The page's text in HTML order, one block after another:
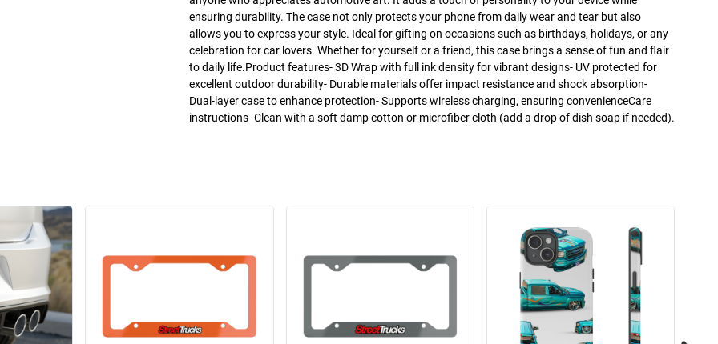
ensuring durability. The case not only protects your phone from daily wear and tear but also
allows you to express your style. Ideal for gifting on occasions such as birthdays, holidays, or any
celebration for car lovers. Whether for yourself or a friend, this case brings a sense of fun and flair
to daily life.Product features- 3D Wrap with full ink density for vibrant designs- UV protected for
excellent outdoor durability- Durable materials offer impact resistance and shock absorption-
Dual-layer case to enhance protection- Supports wireless charging, ensuring convenienceCare
instructions- Clean with a soft damp cotton or microfiber cloth (add a drop of dish soap if needed).